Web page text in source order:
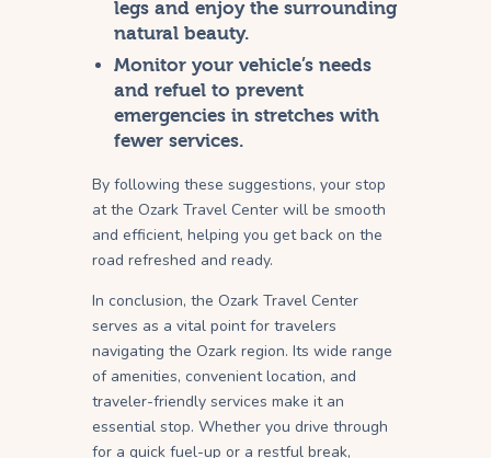
legs and enjoy the surrounding
natural beauty.
Monitor your vehicle’s needs
and refuel to prevent
emergencies in stretches with
fewer services.
By following these suggestions, your stop
at the Ozark Travel Center will be smooth
and efficient, helping you get back on the
road refreshed and ready.
In conclusion, the Ozark Travel Center
serves as a vital point for travelers
navigating the Ozark region. Its wide range
of amenities, convenient location, and
traveler-friendly services make it an
essential stop. Whether you drive through
for a quick fuel-up or a restful break,